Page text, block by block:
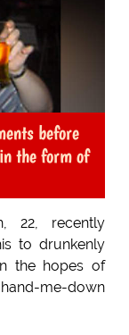
before
the form of
22, recently
to drunkenly
the hopes of
me-down